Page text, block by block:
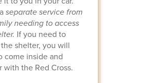
separate service from
needing to access
If you need to
shelter, you will
come inside and
with the Red Cross.